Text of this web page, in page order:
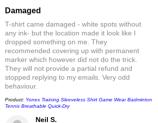
Neil S.
Damaged
T-shirt came damaged - white spots without
any ink- but the location made it look like I
dropped something on me. They
recommended covering up with permanent
marker which however did not do the trick.
They will not provide a partial refund and
stopped replying to my emails. Very odd
behaviour.
Product: Yonex Training Sleeveless Shirt Game Wear Badminton
Tennis Breathable Quick-Dry